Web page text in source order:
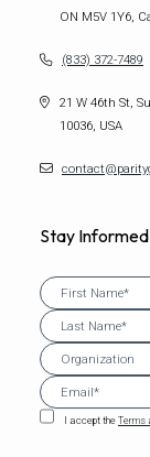
ON M5V 1Y6,
(833) 372-7489
21 W 46th St,
10036, USA
Stay
I accept theTerms